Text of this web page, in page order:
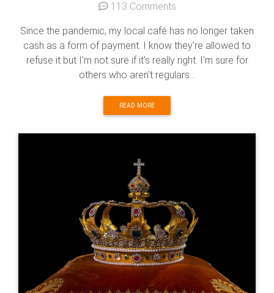
113 Comments
Since the pandemic, my local café has no longer taken
cash as a form of payment. I know they're allowed to
refuse it but I'm not sure if it's really right. I'm sure for
others who aren't regulars...
READ MORE